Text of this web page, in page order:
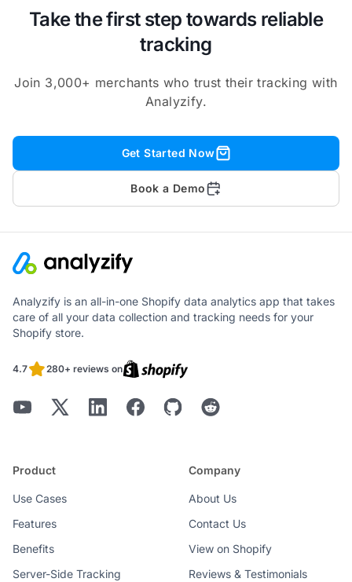
Take the first step towards reliable
tracking
Join 3,000+ merchants who trust their tracking with
Analyzify.
Get Started Now
Book a Demo
Analyzify is an all-in-one Shopify data analytics app that takes
care of all your data collection and tracking needs for your
Shopify store.
4.7 280+ reviews on
Product
Use Cases
Features
Benefits
Server-Side Tracking
Company
About Us
Contact Us
View on Shopify
Reviews & Testimonials